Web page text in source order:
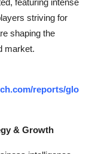
featuring intense
striving for
shaping the
market.
reports/glo
& Growth